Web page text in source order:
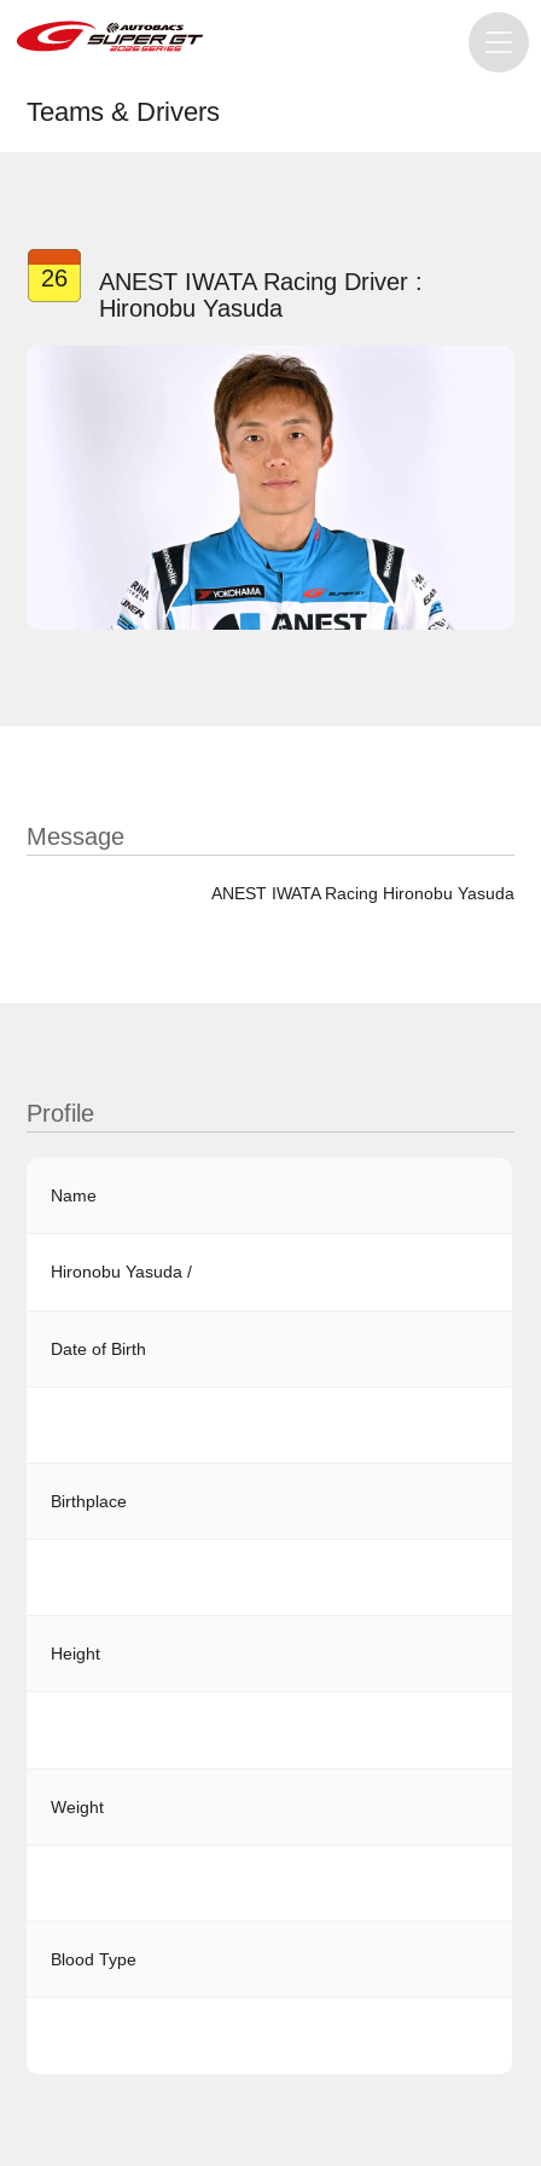
Teams & Drivers
26
ANEST IWATA Racing Driver :
Hironobu Yasuda
Message
ANEST IWATA Racing Hironobu Yasuda
Profile
Name
Hironobu Yasuda /
Date of Birth
Birthplace
Height
Weight
Blood Type